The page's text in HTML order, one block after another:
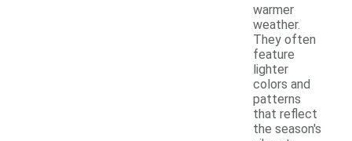
warmer
weather.
They often
feature
lighter
colors and
patterns
that reflect
the season's